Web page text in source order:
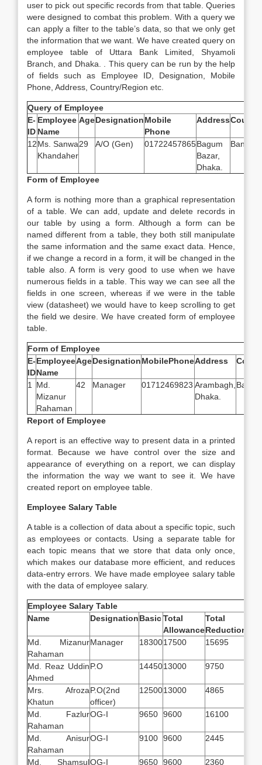
user to pick out specific records from that table. Queries
were designed to combat this problem. With a query we
can apply a filter to the table’s data, so that we only get
the information that we want. We have created query on
employee table of Uttara Bank Limited, Shyamoli
Branch, and Dhaka. . This query can be run by the help
of fields such as Employee ID, Designation, Mobile
Phone, Address, Country/Region etc.
Query of Employee
E-
ID
Employee
Name
AgeDesignationMobile
Phone
Address
12Ms. Sanwa
Khandaher
29 A/O (Gen) 01722457865Bagum
Bazar,
Dhaka.
Form of Employee
A form is nothing more than a graphical representation
of a table. We can add, update and delete records in
our table by using a form. Although a form can be
named different from a table, they both still manipulate
the same information and the same exact data. Hence,
if we change a record in a form, it will be changed in the
table also. A form is very good to use when we have
numerous fields in a table. This way we can see all the
fields in one screen, whereas if we were in the table
view (datasheet) we would have to keep scrolling to get
the field we desire. We have created form of employee
table.
Form of Employee
E-
ID
Employee
Name
AgeDesignationMobilePhoneAddress
1
Md.
Mizanur
Rahaman
42 Manager 01712469823 Arambagh,
Dhaka.
Report of Employee
A report is an effective way to present data in a printed
format. Because we have control over the size and
appearance of everything on a report, we can display
the information the way we want to see it. We have
created report on employee table.
Employee Salary Table
A table is a collection of data about a specific topic, such
as employees or contacts. Using a separate table for
each topic means that we store that data only once,
which makes our database more efficient, and reduces
data-entry errors. We have made employee salary table
with the data of employee salary.
Employee Salary Table
Name
DesignationBasicTotal
Allowance
Total
Reduction
Md. Mizanur
Rahaman
Manager 1830017500 15695
Md. Reaz Uddin
Ahmed
P.O 1445013000 9750
Mrs. Afroza
Khatun
P.O(2nd
officer)
1250013000 4865
Md. Fazlur
Rahaman
OG-I 9650 9600 16100
Md. Anisur
Rahaman
OG-I 9100 9600 2445
Md. ShamsulOG-I 9650 9600 2360